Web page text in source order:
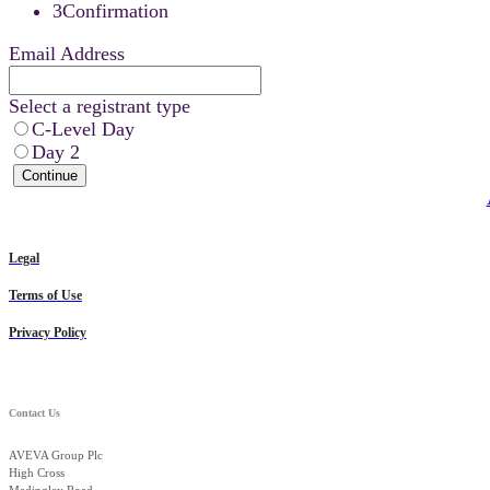
3Confirmation
Email Address
Select a registrant type
C-Level Day
Day 2
Continue
Legal
Terms of Use
Privacy Policy
Contact Us
AVEVA Group Plc
High Cross